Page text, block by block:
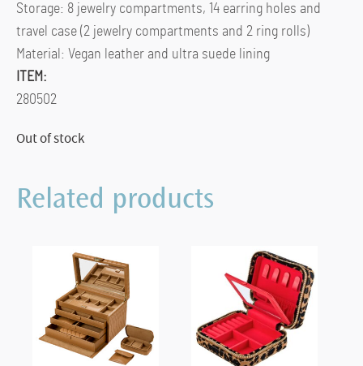
Storage: 8 jewelry compartments, 14 earring holes and
travel case (2 jewelry compartments and 2 ring rolls)
Material: Vegan leather and ultra suede lining
ITEM:
280502
Out of stock
Related products